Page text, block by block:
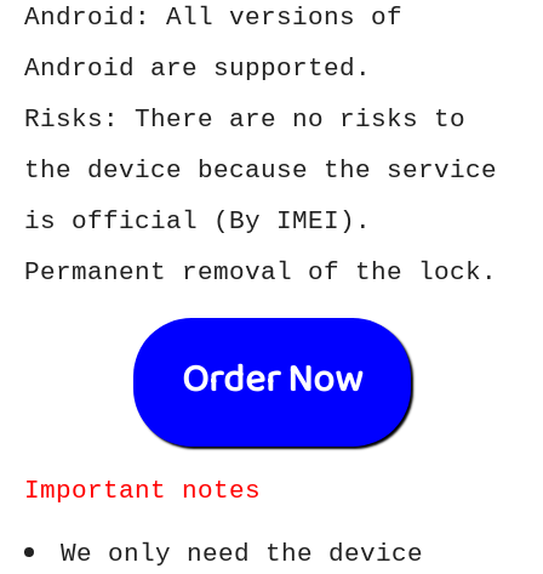
Android: All versions of
Android are supported.
Risks: There are no risks to
the device because the service
is official (By IMEI).
Permanent removal of the lock.
Order Now
Important notes
We only need the device